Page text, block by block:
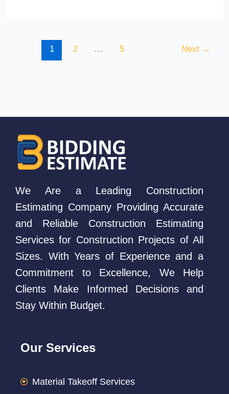
1 2 … 5 Next →
We Are a Leading Construction
Estimating Company Providing Accurate
and Reliable Construction Estimating
Services for Construction Projects of All
Sizes. With Years of Experience and a
Commitment to Excellence, We Help
Clients Make Informed Decisions and
Stay Within Budget.
Our Services
Material Takeoff Services